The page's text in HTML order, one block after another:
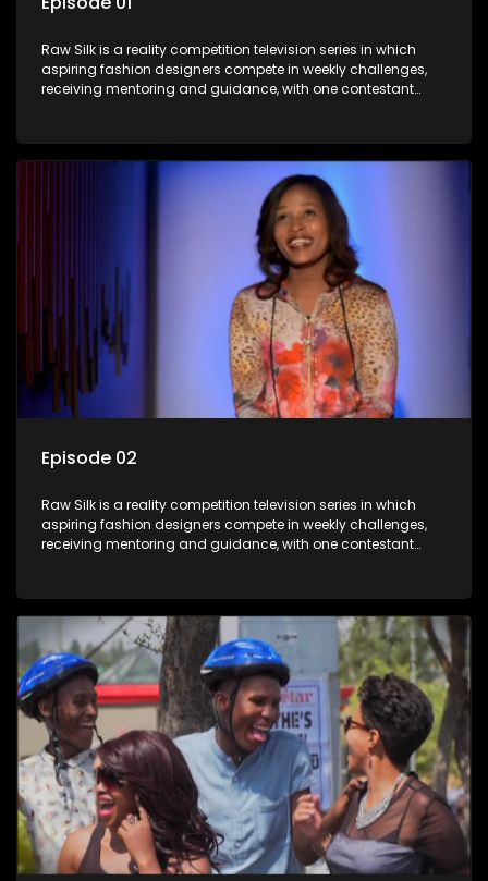
Raw Silk is a reality competition television series in which
aspiring fashion designers compete in weekly challenges,
receiving mentoring and guidance, with one contestant
Episode 02
Raw Silk is a reality competition television series in which
aspiring fashion designers compete in weekly challenges,
receiving mentoring and guidance, with one contestant